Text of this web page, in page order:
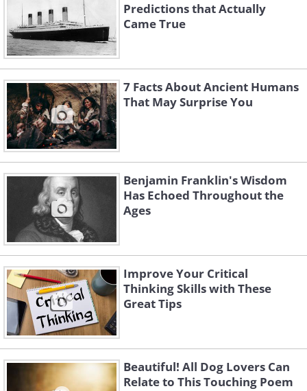
Predictions that Actually
Came True
7 Facts About Ancient Humans
That May Surprise You
Benjamin Franklin's Wisdom
Has Echoed Throughout the
Ages
Improve Your Critical
Thinking Skills with These
Great Tips
Beautiful! All Dog Lovers Can
Relate to This Touching Poem